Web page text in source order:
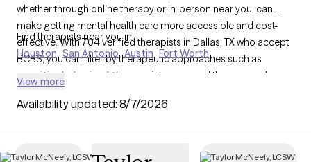
whether through online therapy or in-person near you, can
make getting mental health care more accessible and cost-
effective. With 704 verified therapists in Dallas, TX who accept
BCBS, you can filter by therapeutic approaches such as
cognitive behavioral therapy
, interpersonal therapy, and
anxiety,depression,ADHD, and other concerns. Each Grow
availability within the next 30 days, providing you with timely,
Find therapists near you in
Houston San Antonio Austin Fort Worth
View more
Availability updated: 8/7/2026